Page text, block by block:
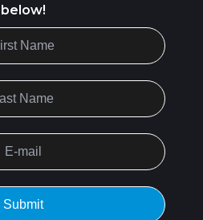
below!
Submit